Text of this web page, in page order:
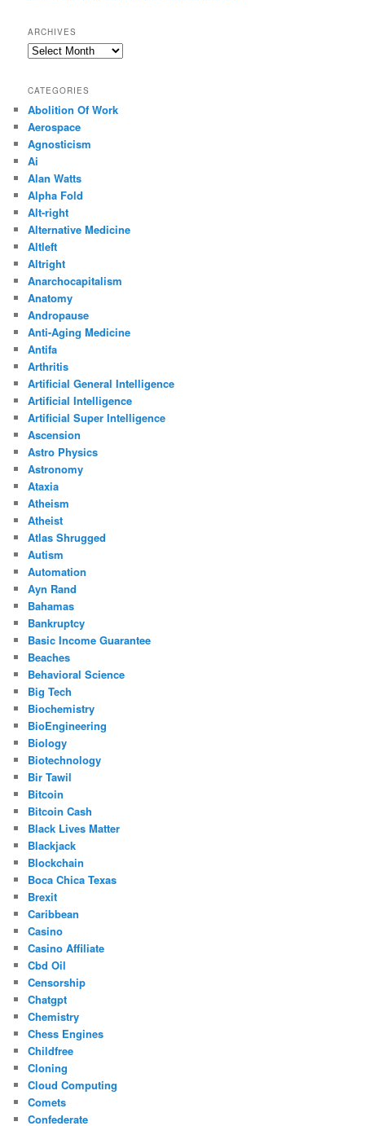
ARCHIVES
Archives
CATEGORIES
Abolition Of Work
Aerospace
Agnosticism
Ai
Alan Watts
Alpha Fold
Alt-right
Alternative Medicine
Altleft
Altright
Anarchocapitalism
Anatomy
Andropause
Anti-Aging Medicine
Antifa
Arthritis
Artificial General Intelligence
Artificial Intelligence
Artificial Super Intelligence
Ascension
Astro Physics
Astronomy
Ataxia
Atheism
Atheist
Atlas Shrugged
Autism
Automation
Ayn Rand
Bahamas
Bankruptcy
Basic Income Guarantee
Beaches
Behavioral Science
Big Tech
Biochemistry
BioEngineering
Biology
Biotechnology
Bir Tawil
Bitcoin
Bitcoin Cash
Black Lives Matter
Blackjack
Blockchain
Boca Chica Texas
Brexit
Caribbean
Casino
Casino Affiliate
Cbd Oil
Censorship
Chatgpt
Chemistry
Chess Engines
Childfree
Cloning
Cloud Computing
Comets
Confederate